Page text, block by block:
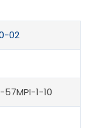
02
1-10